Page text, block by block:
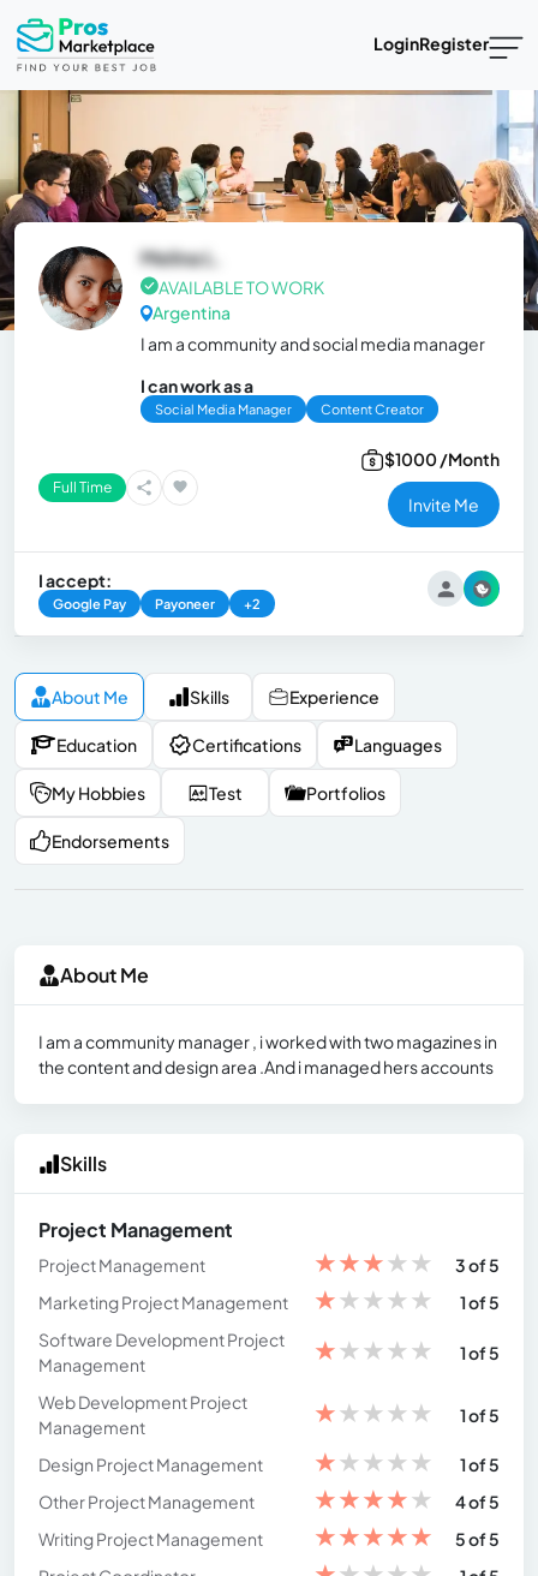
LoginRegister
Melina L.
AVAILABLE TO WORK
Argentina
I am a community and social media manager
I can work as a
Social Media Manager Content Creator
Full Time
$1000 /Month
Invite Me
I accept:
Google Pay Payoneer +2
About Me Skills Experience
Education Certifications Languages
My Hobbies Test Portfolios
Endorsements
About Me
I am a community manager , i worked with two magazines in
the content and design area .And i managed hers accounts
Skills
Project Management
Project Management ★★★★★
3 of 5
Marketing Project Management
★★★★★
1 of 5
Software Development Project
Management
★★★★★ 1 of 5
Web Development Project
Management
★★★★★ 1 of 5
Design Project Management ★★★★★
1 of 5
Other Project Management
★★★★★
4 of 5
Writing Project Management
★★★★★
5 of 5